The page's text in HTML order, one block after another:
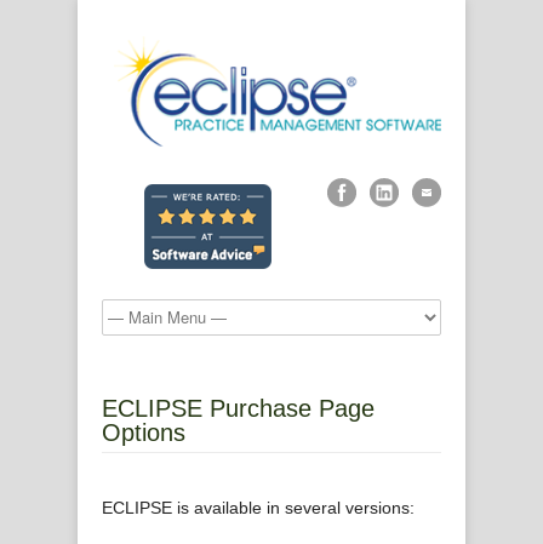
ECLIPSE Purchase Page
Options
ECLIPSE is available in several versions: